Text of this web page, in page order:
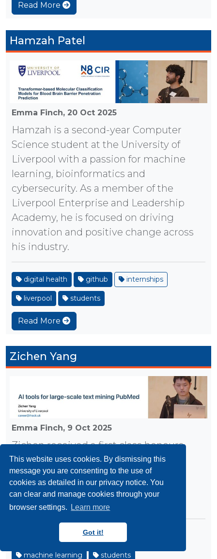
This website uses cookies. By dismissing this
message you are consenting to the use of
cookies as detailed in our privacy notice. You
can clear and manage cookies through your
browser settings.
Learn more
Got it!
Read More
Hamzah Patel
Emma Finch, 20 Oct 2025
Hamzah is a second-year Computer
Science student at the University of
Liverpool with a passion for machine
learning, bioinformatics and
cybersecurity. As a member of the
Liverpool Enterprise and Leadership
Academy, he is focused on driving
innovation and positive change across
his industry.
digital health github internships
liverpool students
Read More
Zichen Yang
Emma Finch, 9 Oct 2025
Zichen received a first class honours
degree in Computer Science at the
University of Liverpool in 2025 and
completed his internship following
graduation.
internships
machine learning students